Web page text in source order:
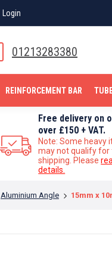
Login
01213283380
REINFORCEMENT BAR
Free delivery on
over £150 + VAT.
Note: Some heavy
may not qualify for
shipping. Please
details.
Aluminium Angle 15mm x
Login